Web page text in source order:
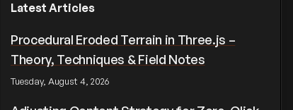
Latest Articles
Procedural Eroded Terrain in Three.js –
Theory, Techniques & Field Notes
Tuesday, August 4, 2026